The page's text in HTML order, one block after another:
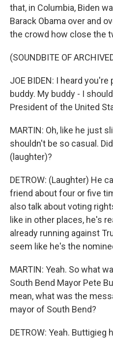
that, in Columbia, Biden
Barack Obama over and
the crowd how close the
(SOUNDBITE OF
JOE BIDEN: I heard
buddy. My buddy - I
President of the United
MARTIN: Oh, like he just
shouldn't be so casual.
(laughter)?
DETROW: (Laughter) He
friend about four or five
also talk about voting
like in other places, he's
already running against
seem like he's the
MARTIN: Yeah. So what
South Bend Mayor Pete
mean, what was the
mayor of South Bend?
DETROW: Yeah. Buttigieg